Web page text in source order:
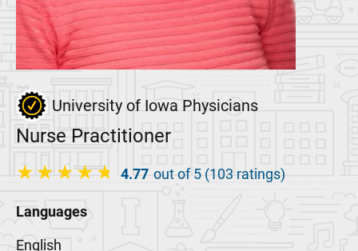
University of Iowa Physicians
Nurse Practitioner
4.77 out of 5 (103 ratings)
Languages
English